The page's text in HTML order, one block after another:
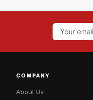
COMPANY
About Us